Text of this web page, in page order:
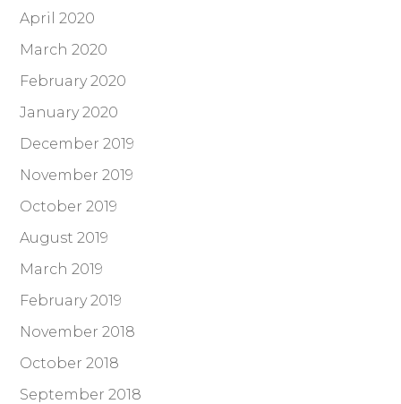
April 2020
March 2020
February 2020
January 2020
December 2019
November 2019
October 2019
August 2019
March 2019
February 2019
November 2018
October 2018
September 2018